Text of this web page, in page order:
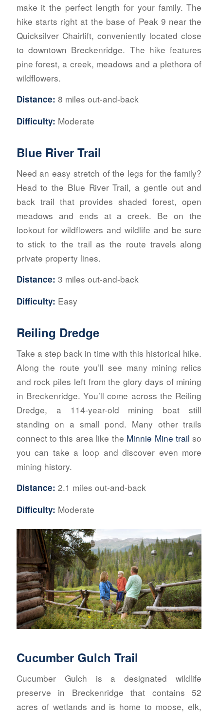
make it the perfect length for your family. The
hike starts right at the base of Peak 9 near the
Quicksilver Chairlift, conveniently located close
to downtown Breckenridge. The hike features
pine forest, a creek, meadows and a plethora of
wildflowers.
Distance: 8 miles out-and-back
Difficulty: Moderate
Blue River Trail
Need an easy stretch of the legs for the family?
Head to the Blue River Trail, a gentle out and
back trail that provides shaded forest, open
meadows and ends at a creek. Be on the
lookout for wildflowers and wildlife and be sure
to stick to the trail as the route travels along
private property lines.
Distance: 3 miles out-and-back
Difficulty: Easy
Reiling Dredge
Take a step back in time with this historical hike.
Along the route you’ll see many mining relics
and rock piles left from the glory days of mining
in Breckenridge. You’ll come across the Reiling
Dredge, a 114-year-old mining boat still
standing on a small pond. Many other trails
connect to this area like the Minnie Mine trail so
you can take a loop and discover even more
mining history.
Distance: 2.1 miles out-and-back
Difficulty: Moderate
Cucumber Gulch Trail
Cucumber Gulch is a designated wildlife
preserve in Breckenridge that contains 52
acres of wetlands and is home to moose, elk,